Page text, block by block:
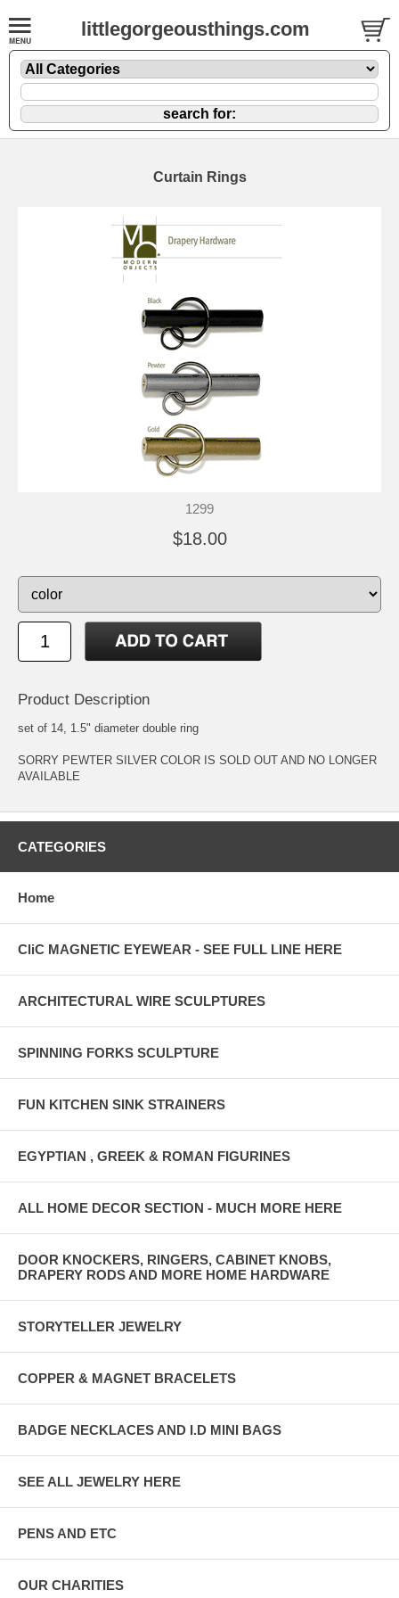
littlegorgeousthings.com
Curtain Rings
1299
$18.00
Product Description
set of 14, 1.5" diameter double ring
SORRY PEWTER SILVER COLOR IS SOLD OUT AND NO LONGER
AVAILABLE
CATEGORIES
Home
CliC MAGNETIC EYEWEAR - SEE FULL LINE HERE
ARCHITECTURAL WIRE SCULPTURES
SPINNING FORKS SCULPTURE
FUN KITCHEN SINK STRAINERS
EGYPTIAN , GREEK & ROMAN FIGURINES
ALL HOME DECOR SECTION - MUCH MORE HERE
DOOR KNOCKERS, RINGERS, CABINET KNOBS,
DRAPERY RODS AND MORE HOME HARDWARE
STORYTELLER JEWELRY
COPPER & MAGNET BRACELETS
BADGE NECKLACES AND I.D MINI BAGS
SEE ALL JEWELRY HERE
PENS AND ETC
OUR CHARITIES